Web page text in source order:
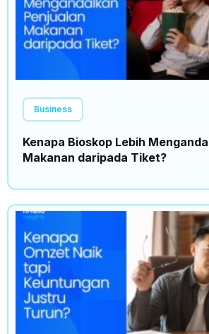
Business
Kenapa Bioskop Lebih
Makanan daripada Tiket?